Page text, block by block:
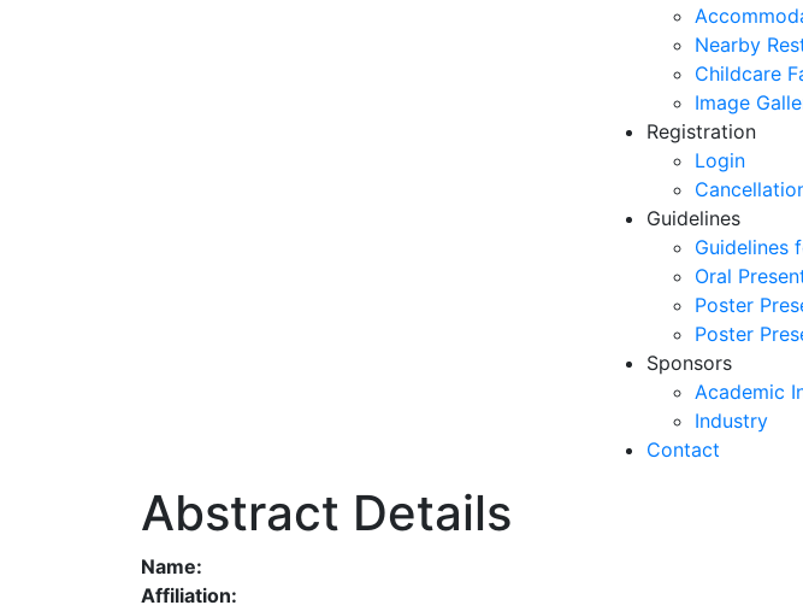
Nearby
Childcare
Image
Registration
Login
Guidelines
Guidelines
Oral
Poster
Poster
Sponsors
Academic
Industry
Contact
Abstract Details
Name:
Affiliation: